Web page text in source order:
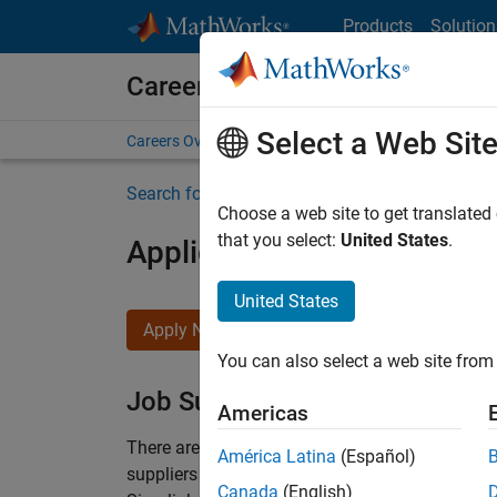
Products
Careers at MathWorks
Careers Overview Job Search Office Locations
Search for more jobs
Application Engineer -
Apply Now
Job Summary
There are rapid technology changes taking
suppliers adopt and refine electrified
Select a Web Site
Choose a web site to get
that you select: United States.
United States
You can also select a web site
Americas
América Latina (Español)
Canada (English)